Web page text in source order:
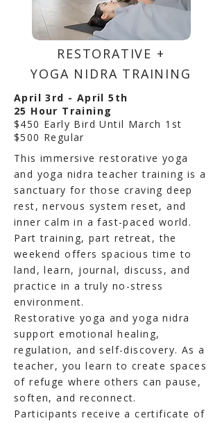
RESTORATIVE +
YOGA NIDRA TRAINING
April 3rd - April 5th
25 Hour Training
$450 Early Bird Until March 1st
$500 Regular
This immersive restorative yoga
and yoga nidra teacher training is a
sanctuary for those craving deep
rest, nervous system reset, and
inner calm in a fast-paced world.
Part training, part retreat, the
weekend offers spacious time to
land, learn, journal, discuss, and
practice in a truly no-stress
environment.
Restorative yoga and yoga nidra
support emotional healing,
regulation, and self-discovery. As a
teacher, you learn to create spaces
of refuge where others can pause,
soften, and reconnect.
Participants receive a certificate of